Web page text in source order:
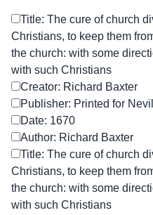
Title: The cure of church
Christians, to keep them
the church: with some
with such Christians
Creator: Richard Baxter
Publisher: Printed for
Date: 1670
Author: Richard Baxter
Title: The cure of church
Christians, to keep them
the church: with some
with such Christians